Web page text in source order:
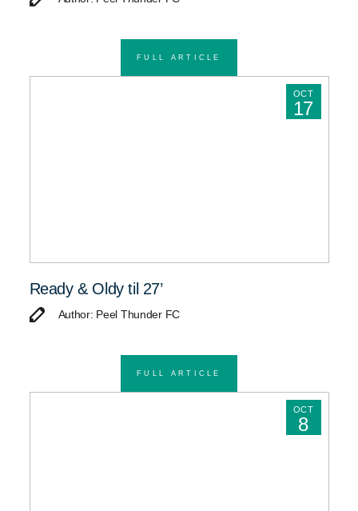
FULL ARTICLE
OCT
17
Ready & Oldy til 27’
Author: Peel Thunder FC
FULL ARTICLE
OCT
8